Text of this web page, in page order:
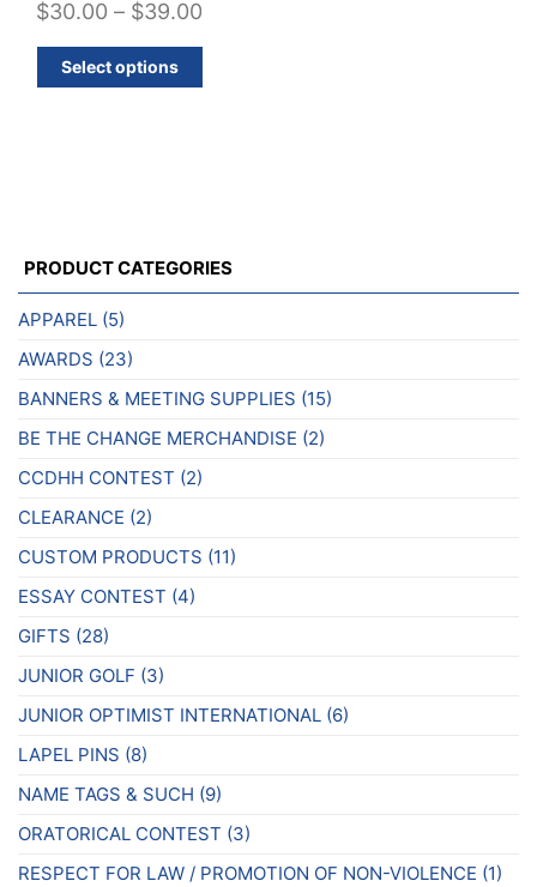
$30.00 – $39.00
range:
Select options
be
product
page
PRODUCT CATEGORIES
APPAREL (5)
AWARDS (23)
BANNERS & MEETING SUPPLIES (15)
BE THE CHANGE MERCHANDISE (2)
CCDHH CONTEST (2)
CLEARANCE (2)
CUSTOM PRODUCTS (11)
ESSAY CONTEST (4)
GIFTS (28)
JUNIOR GOLF (3)
JUNIOR OPTIMIST INTERNATIONAL (6)
LAPEL PINS (8)
NAME TAGS & SUCH (9)
ORATORICAL CONTEST (3)
RESPECT FOR LAW / PROMOTION OF NON-VIOLENCE (1)